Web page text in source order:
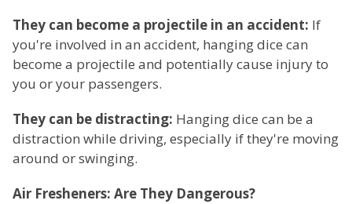
They can become a projectile in an accident: If
you're involved in an accident, hanging dice can
become a projectile and potentially cause injury to
you or your passengers.
They can be distracting: Hanging dice can be a
distraction while driving, especially if they're moving
around or swinging.
Air Fresheners: Are They Dangerous?